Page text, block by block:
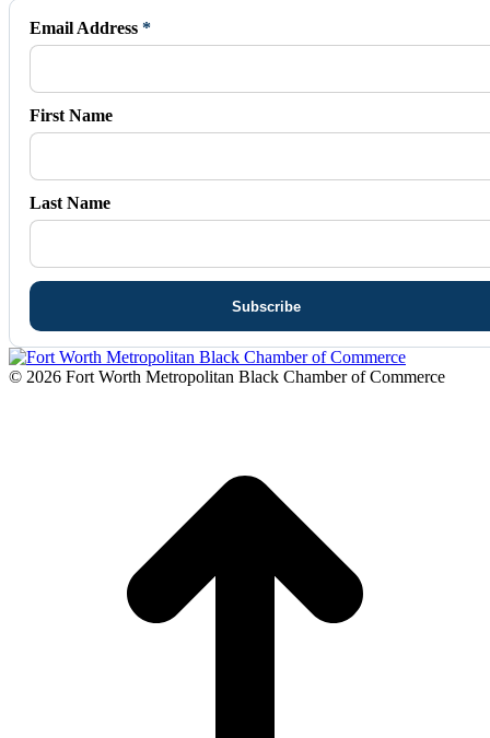
new
window
new
window
new
window
new
window
new
window
Email Address *
First Name
Last Name
© 2026 Fort Worth Metropolitan Black Chamber of Commerce